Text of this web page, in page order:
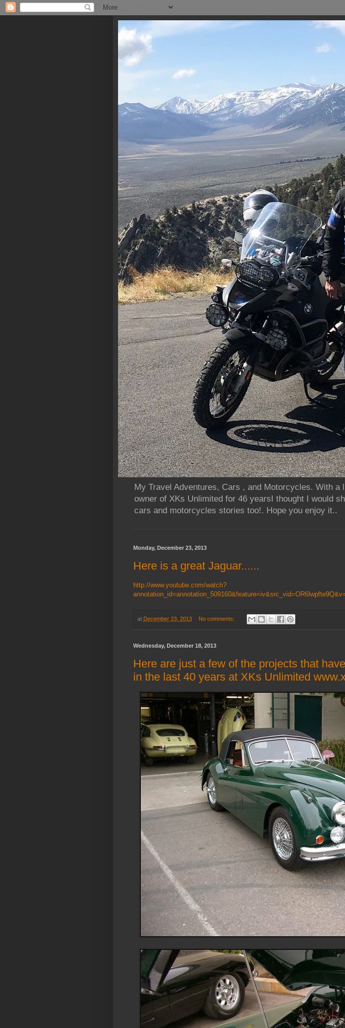
My Travel Adventures, Cars , and Motorcycles. With
owner of XKs Unlimited for 46 yearsI thought I would
cars and motorcycles stories too!. Hope you enjoy it..
Monday, December 23, 2013
Here is a great Jaguar......
http://www.youtube.com/watch?
at December 23, 2013 No comments:
Wednesday, December 18, 2013
Here are just a few of the projects that
in the last 40 years at XKs Unlimited